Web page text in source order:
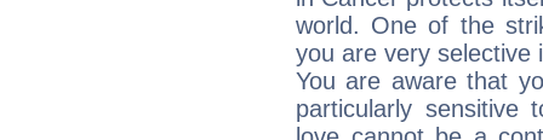
world. One of the
you are very selective
You are aware that
particularly sensitive